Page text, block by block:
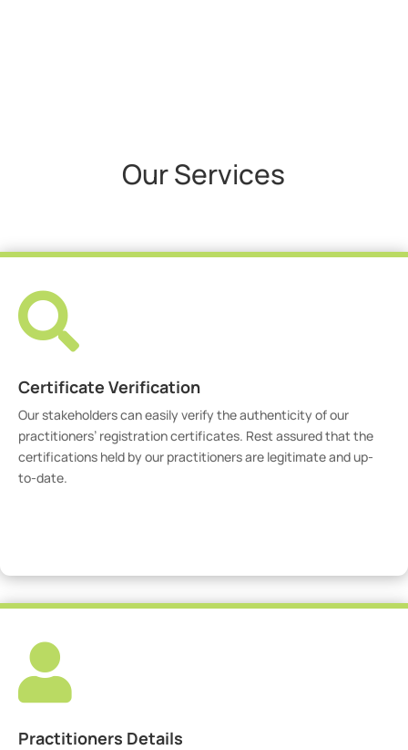
Our Services

Certificate Verification
Our stakeholders can easily verify the authenticity of our
practitioners’ registration certificates. Rest assured that the
certifications held by our practitioners are legitimate and up-
to-date.

Practitioners Details